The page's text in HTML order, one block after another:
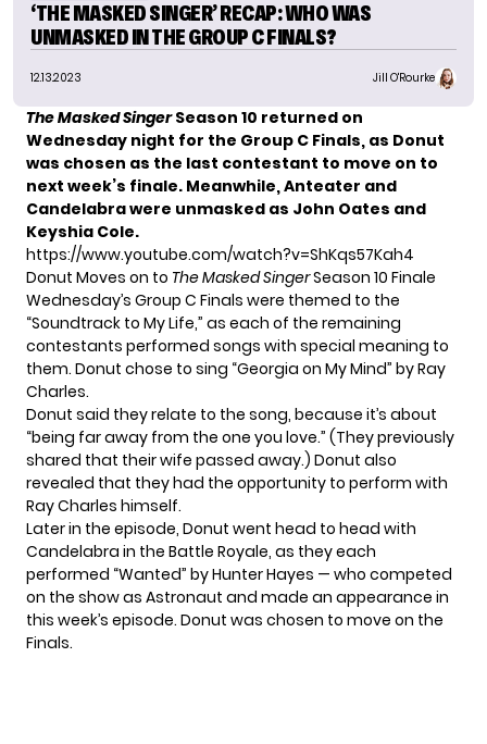
‘THE MASKED SINGER’ RECAP: WHO WAS
UNMASKED IN THE GROUP C FINALS?
12.13.2023 Jill O'Rourke
The Masked Singer Season 10 returned on
Wednesday night for the Group C Finals, as Donut
was chosen as the last contestant to move on to
next week’s finale. Meanwhile, Anteater and
Candelabra were unmasked as John Oates and
Keyshia Cole.
https://www.youtube.com/watch?v=ShKqs57Kah4
Donut Moves on to The Masked SingerSeason 10 Finale
Wednesday’s Group C Finals were themed to the
“Soundtrack to My Life,” as each of the remaining
contestants performed songs with special meaning to
them. Donut chose to sing “Georgia on My Mind” by Ray
Charles.
Donut said they relate to the song, because it’s about
“being far away from the one you love.” (They previously
shared that their wife passed away.) Donut also
revealed that they had the opportunity to perform with
Ray Charles himself.
Later in the episode, Donut went head to head with
Candelabra in the Battle Royale, as they each
performed “Wanted” by Hunter Hayes — who competed
on the show as Astronaut and made an appearance in
this week’s episode. Donut was chosen to move on the
Finals.